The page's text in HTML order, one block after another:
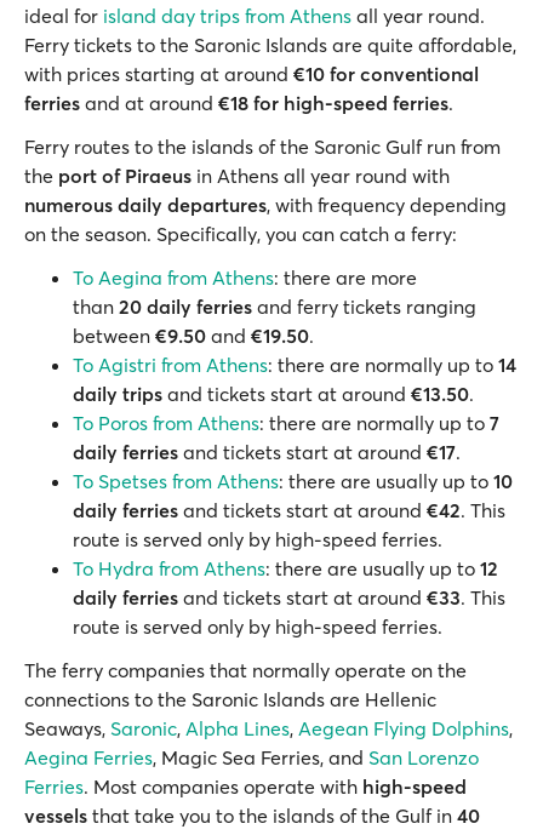
ideal for island day trips from Athens all year round.
Ferry tickets to the Saronic Islands are quite affordable,
with prices starting at around €10 for conventional
ferries and at around €18 for high-speed ferries.
Ferry routes to the islands of the Saronic Gulf run from
the port of Piraeus in Athens all year round with
numerous daily departures, with frequency depending
on the season. Specifically, you can catch a ferry:
To Aegina from Athens: there are more
than 20 daily ferries and ferry tickets ranging
between €9.50 and €19.50.
To Agistri from Athens: there are normally up to 14
daily trips and tickets start at around €13.50.
To Poros from Athens: there are normally up to 7
daily ferries and tickets start at around €17.
To Spetses from Athens: there are usually up to 10
daily ferries and tickets start at around €42. This
route is served only by high-speed ferries.
To Hydra from Athens: there are usually up to 12
daily ferries and tickets start at around €33. This
route is served only by high-speed ferries.
The ferry companies that normally operate on the
connections to the Saronic Islands are Hellenic
Seaways, Saronic, Alpha Lines, Aegean Flying Dolphins,
Aegina Ferries, Magic Sea Ferries, and San Lorenzo
Ferries. Most companies operate with high-speed
vessels that take you to the islands of the Gulf in 40